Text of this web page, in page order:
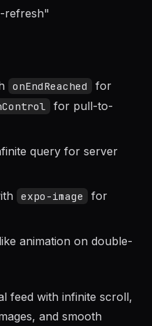
media feed with
onEndReached for
query for server
animation on double-
with infinite scroll,